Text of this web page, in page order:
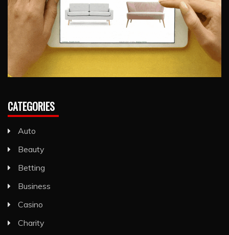
CATEGORIES
Auto
Beauty
Betting
Business
Casino
Charity